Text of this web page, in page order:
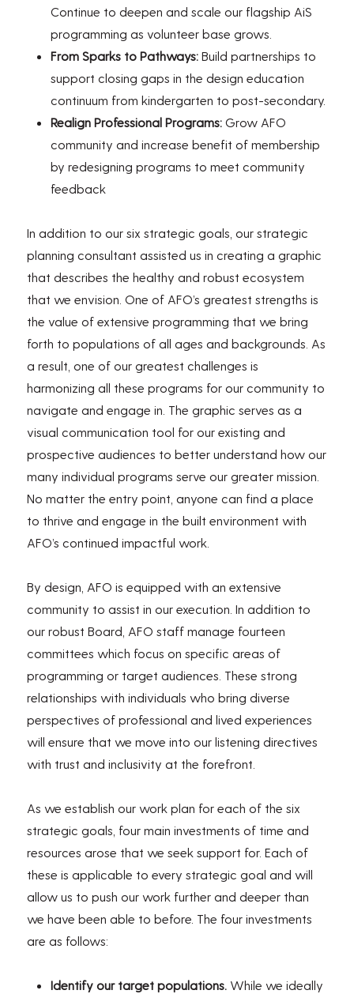
Continue to deepen and scale our flagship AiS
programming as volunteer base grows.
From Sparks to Pathways: Build partnerships to
support closing gaps in the design education
continuum from kindergarten to post-secondary.
Realign Professional Programs: Grow AFO
community and increase benefit of membership
by redesigning programs to meet community
feedback
In addition to our six strategic goals, our strategic
planning consultant assisted us in creating a graphic
that describes the healthy and robust ecosystem
that we envision. One of AFO’s greatest strengths is
the value of extensive programming that we bring
forth to populations of all ages and backgrounds. As
a result, one of our greatest challenges is
harmonizing all these programs for our community to
navigate and engage in. The graphic serves as a
visual communication tool for our existing and
prospective audiences to better understand how our
many individual programs serve our greater mission.
No matter the entry point, anyone can find a place
to thrive and engage in the built environment with
AFO’s continued impactful work.
By design, AFO is equipped with an extensive
community to assist in our execution. In addition to
our robust Board, AFO staff manage fourteen
committees which focus on specific areas of
programming or target audiences. These strong
relationships with individuals who bring diverse
perspectives of professional and lived experiences
will ensure that we move into our listening directives
with trust and inclusivity at the forefront.
As we establish our work plan for each of the six
strategic goals, four main investments of time and
resources arose that we seek support for. Each of
these is applicable to every strategic goal and will
allow us to push our work further and deeper than
we have been able to before. The four investments
are as follows:
Identify our target populations. While we ideally